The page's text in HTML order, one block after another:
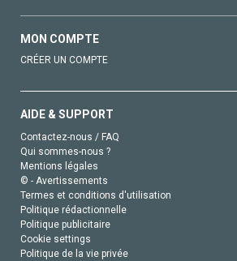
MON COMPTE
CRÉER UN COMPTE
AIDE & SUPPORT
Contactez-nous / FAQ
Qui sommes-nous ?
Mentions légales
© - Avertissements
Termes et conditions d'utilisation
Politique rédactionnelle
Politique publicitaire
Cookie settings
Politique de la vie privée